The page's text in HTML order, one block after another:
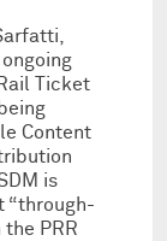
Ticket
Content
is
“through-
PRR